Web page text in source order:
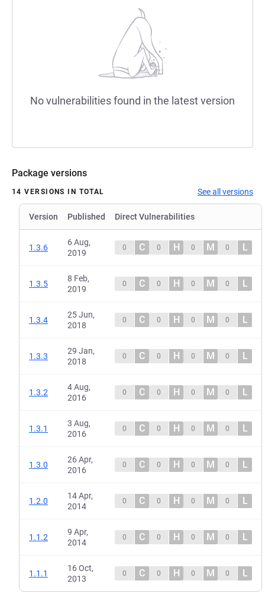
No vulnerabilities found in the latest version
Package versions
14 VERSIONS IN TOTAL See all versions
Version Published Direct Vulnerabilities
1.3.6
6 Aug,
2019
0 C 0 H 0 M 0 L
1.3.5
8 Feb,
2019
0 C 0 H 0 M 0 L
1.3.4
25 Jun,
2018
0 C 0 H 0 M 0 L
1.3.3
29 Jan,
2018
0 C 0 H 0 M 0 L
1.3.2
4 Aug,
2016
0 C 0 H 0 M 0 L
1.3.1
3 Aug,
2016
0 C 0 H 0 M 0 L
1.3.0
26 Apr,
2016
0 C 0 H 0 M 0 L
1.2.0
14 Apr,
2014
0 C 0 H 0 M 0 L
1.1.2
9 Apr,
2014
0 C 0 H 0 M 0 L
1.1.1
16 Oct,
2013
0 C 0 H 0 M 0 L